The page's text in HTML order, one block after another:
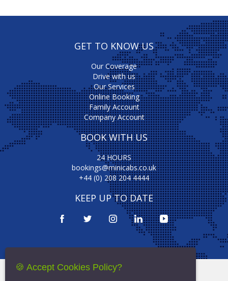
GET TO KNOW US
Our Coverage
Drive with us
Our Services
Online Booking
Family Account
Company Account
BOOK WITH US
24 HOURS
bookings@minicabs.co.uk
+44 (0) 208 204 4444
KEEP UP TO DATE
🍪 Accept Cookies Policy?